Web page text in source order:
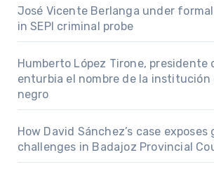
José Vicente Berlanga under
in SEPI criminal probe
Humberto López Tirone, presidente
enturbia el nombre de la institución
negro
How David Sánchez’s case
challenges in Badajoz Provincial